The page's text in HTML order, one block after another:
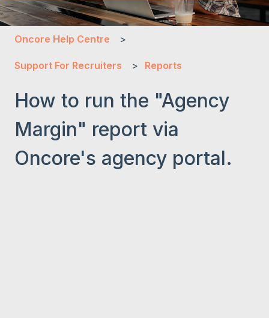
Oncore Help Centre
Support For Recruiters Reports
How to run the "Agency
Margin" report via
Oncore's agency portal.